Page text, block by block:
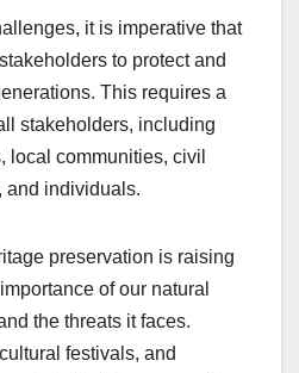
it is imperative that
to protect and
This requires a
stakeholders, including
local communities, civil
and individuals.
preservation is raising
of our natural
the threats it faces.
festivals, and